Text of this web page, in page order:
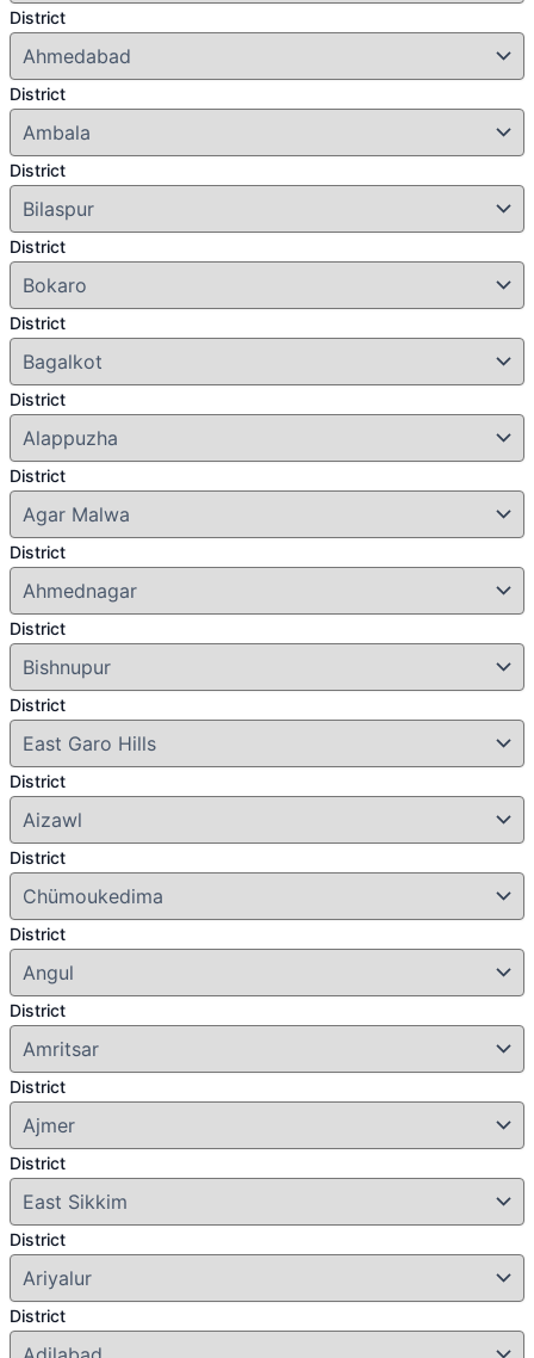
District
District
District
District
District
District
District
District
District
District
District
District
District
District
District
District
District
District